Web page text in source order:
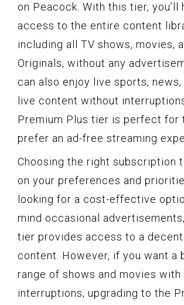
on Peacock. With this tier, you’ll
access to the entire content
including all TV shows, movies,
Originals, without any
can also enjoy live sports,
live content without
Premium Plus tier is perfect for
prefer an ad-free streaming
Choosing the right subscription
on your preferences and
looking for a cost-effective
mind occasional
tier provides access to a
content. However, if you want a
range of shows and movies
interruptions, upgrading to the